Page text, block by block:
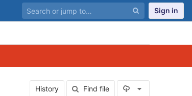
Sign in
History Find file